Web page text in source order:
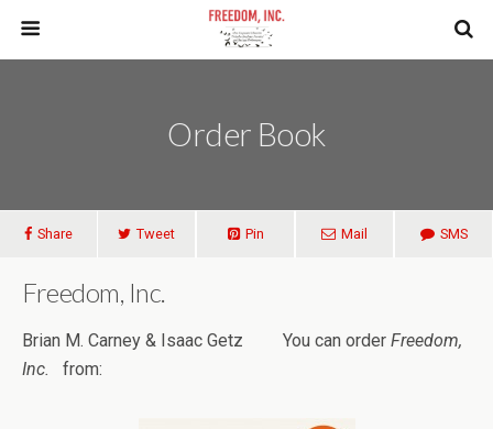
Order Book
Share Tweet Pin Mail SMS
Freedom, Inc.
Brian M. Carney & Isaac Getz You can order Freedom,
Inc.
from: